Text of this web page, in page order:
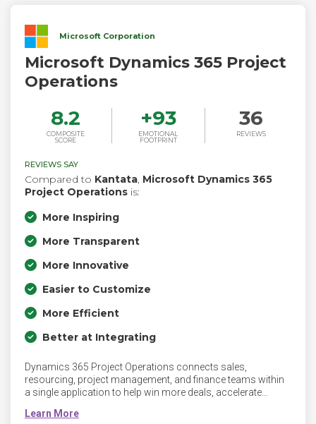
Microsoft Corporation
Microsoft Dynamics 365 Project
Operations
8.2
COMPOSITE
SCORE
+93
EMOTIONAL
FOOTPRINT
36
REVIEWS
REVIEWS SAY
Compared to Kantata, Microsoft Dynamics 365
Project Operations is:
More Inspiring
More Transparent
More Innovative
Easier to Customize
More Efficient
Better at Integrating
Dynamics 365 Project Operations connects sales,
resourcing, project management, and finance teams within
a single application to help win more deals, accelerate
Operations using the Microsoft Power Platform and